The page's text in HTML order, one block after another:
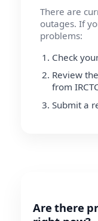
There are
outages. If
problems:
Check
Review
from
Submit a
Are there